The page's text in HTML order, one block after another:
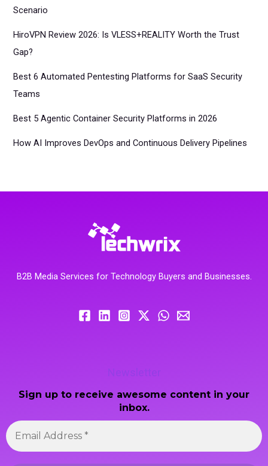
Scenario
HiroVPN Review 2026: Is VLESS+REALITY Worth the Trust
Gap?
Best 6 Automated Pentesting Platforms for SaaS Security
Teams
Best 5 Agentic Container Security Platforms in 2026
How AI Improves DevOps and Continuous Delivery Pipelines
B2B Media Services for Technology Buyers and Businesses.
Newsletter
Sign up to receive awesome content in your
inbox.